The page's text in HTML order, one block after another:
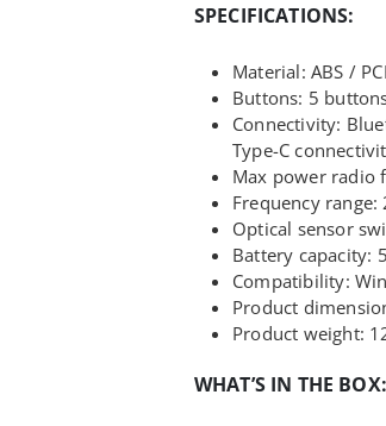
SPECIFICATIONS:
Material: ABS /
Buttons: 5
Connectivity:
Type-C
Max power radio
Frequency
Optical sensor
Battery capacity:
Compatibility:
Product
Product weight:
WHAT’S IN THE BOX: